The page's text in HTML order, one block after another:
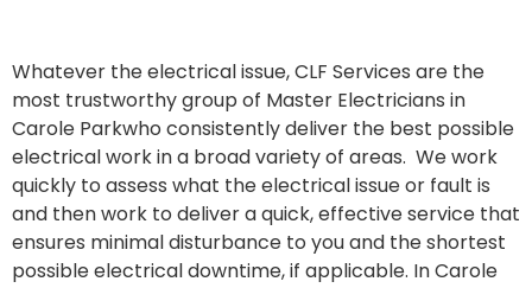
Whatever the electrical issue, CLF Services are the
most trustworthy group of Master Electricians in
Carole Parkwho consistently deliver the best possible
electrical work in a broad variety of areas. We work
quickly to assess what the electrical issue or fault is
and then work to deliver a quick, effective service that
ensures minimal disturbance to you and the shortest
possible electrical downtime, if applicable. In Carole